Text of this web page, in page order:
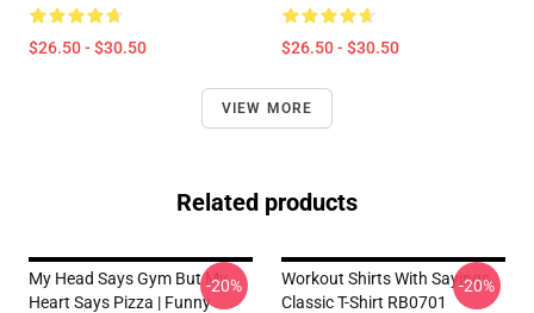
$26.50 - $30.50 $26.50 - $30.50
VIEW MORE
Related products
My Head Says Gym But My
Heart Says Pizza | Funny
-20%
Workout Shirts With Sayings
Classic T-Shirt RB0701
-20%